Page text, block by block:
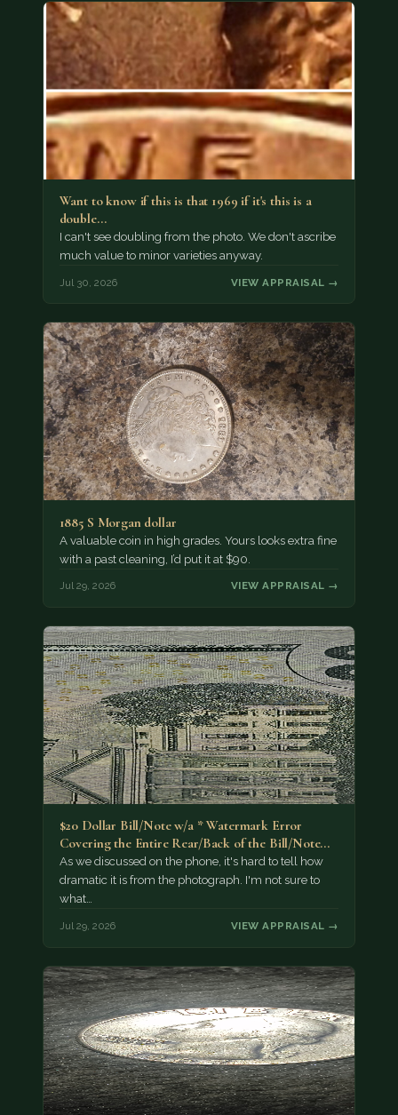
Want to know if this is that 1969 if it's this is a
double…
I can't see doubling from the photo. We don't ascribe
much value to minor varieties anyway.
Jul 30, 2026 VIEW APPRAISAL →
1885 S Morgan dollar
A valuable coin in high grades. Yours looks extra fine
with a past cleaning, I’d put it at $90.
Jul 29, 2026 VIEW APPRAISAL →
$20 Dollar Bill/Note w/a * Watermark Error
Covering the Entire Rear/Back of the Bill/Note...
As we discussed on the phone, it's hard to tell how
dramatic it is from the photograph. I'm not sure to
what…
Jul 29, 2026 VIEW APPRAISAL →